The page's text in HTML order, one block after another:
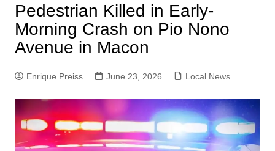
Pedestrian Killed in Early-
Morning Crash on Pio Nono
Avenue in Macon
Enrique Preiss June 23, 2026 Local News